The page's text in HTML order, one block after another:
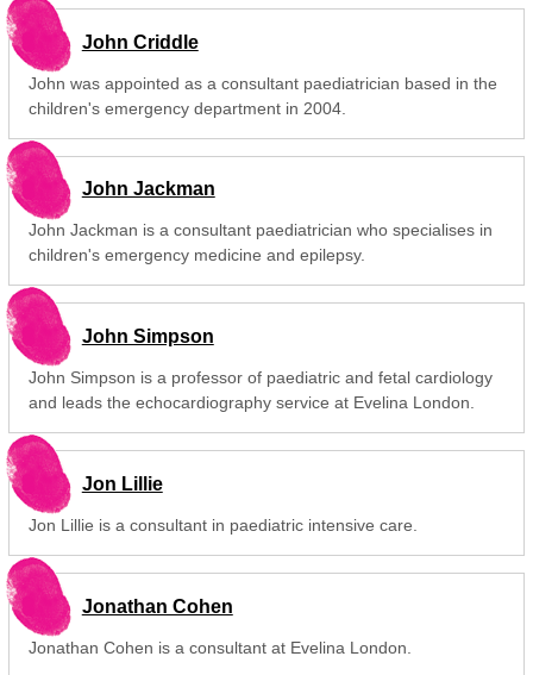
John Criddle
John was appointed as a consultant paediatrician based in the
children's emergency department in 2004.
John Jackman
John Jackman is a consultant paediatrician who specialises in
children's emergency medicine and epilepsy.
John Simpson
John Simpson is a professor of paediatric and fetal cardiology
and leads the echocardiography service at Evelina London.
Jon Lillie
Jon Lillie is a consultant in paediatric intensive care.
Jonathan Cohen
Jonathan Cohen is a consultant at Evelina London.